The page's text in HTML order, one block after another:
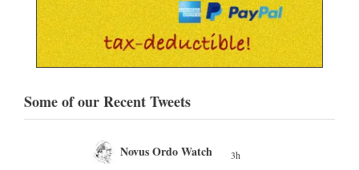
Some of our Recent Tweets
Novus Ordo Watch 3h